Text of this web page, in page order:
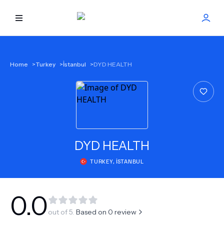
NEW
Home >Turkey >İstanbul >DYD HEALTH
DYD HEALTH
TURKEY, İSTANBUL
0.0out of 5. Based on 0 review